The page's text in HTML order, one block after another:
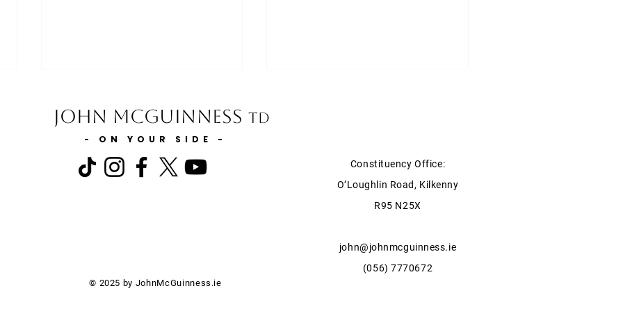
Minister for Health statement on
John McGuinness TD
- ON YOUR SIDE -
© 2025 by JohnMcGuinness.ie
Constituency Office:
O’Loughlin Road, Kilkenny
R95 N25X
john@johnmcguinness.ie
(056) 7770672